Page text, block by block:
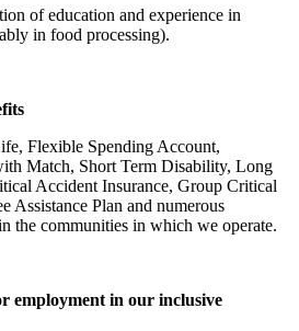
of education and experience in
in food processing).
Flexible Spending Account,
Match, Short Term Disability, Long
Accident Insurance, Group Critical
Assistance Plan and numerous
the communities in which we operate.
employment in our inclusive